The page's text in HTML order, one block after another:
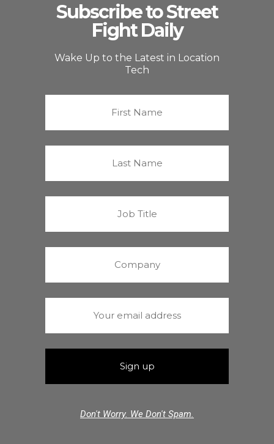
Subscribe to Street
Fight Daily
Wake Up to the Latest in Location
Tech
Don't Worry. We Don't Spam.